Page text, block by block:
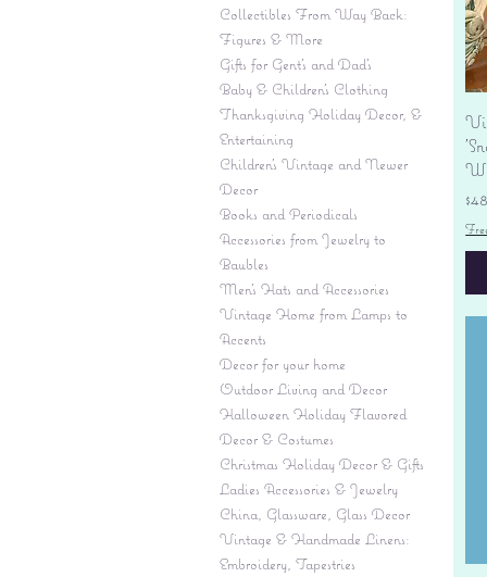
Collectibles From Way Back:
Figures & More
Gifts for Gent's and Dad's
Baby & Children’s Clothing
Thanksgiving Holiday Decor, &
Entertaining
Children's Vintage and Newer
Decor
Books and Periodicals
Accessories from Jewelry to
Baubles
Men's Hats and Accessories
Vintage Home from Lamps to
Accents
Decor for your home
Outdoor Living and Decor
Halloween Holiday Flavored
Decor & Costumes
Christmas Holiday Decor & Gifts
Ladies Accessories & Jewelry
China, Glassware, Glass Decor
Vintage & Handmade Linens:
Embroidery, Tapestries